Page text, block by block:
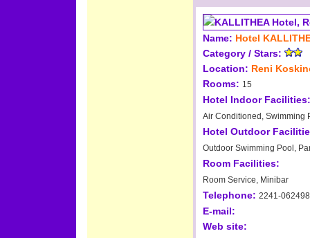
Name: Hotel
Category / Stars:
Location: Reni
Rooms: 15
Hotel Indoor Facilities:
Air Conditioned, Swimming
Hotel Outdoor
Outdoor Swimming Pool,
Room Facilities:
Room Service, Minibar
Telephone: 2241-
E-mail:
Web site: